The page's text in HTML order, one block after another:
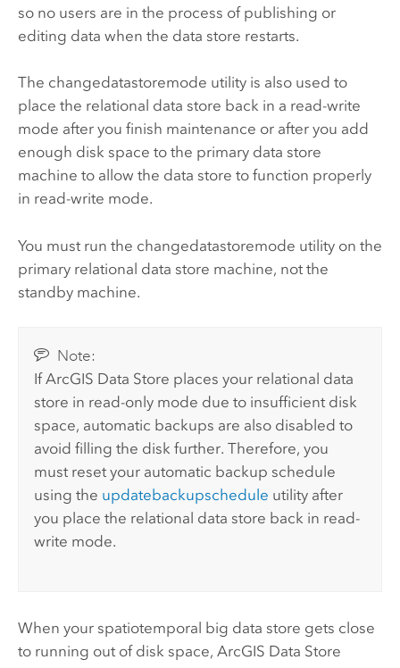
so no users are in the process of publishing or
editing data when the data store restarts.
The changedatastoremode utility is also used to
place the relational data store back in a read-write
mode after you finish maintenance or after you add
enough disk space to the primary data store
machine to allow the data store to function properly
in read-write mode.
You must run the changedatastoremode utility on the
primary relational data store machine, not the
standby machine.
Note:
IfArcGIS Data Store places your relational data
store in read-only mode due to insufficient disk
space, automatic backups are also disabled to
avoid filling the disk further. Therefore, you
must reset your automatic backup schedule
using the updatebackupschedule utility after
you place the relational data store back in read-
write mode.
When your spatiotemporal big data store gets close
to running out of disk space, ArcGIS Data Store